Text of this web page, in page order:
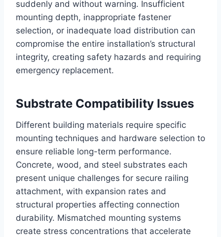
suddenly and without warning. Insufficient
mounting depth, inappropriate fastener
selection, or inadequate load distribution can
compromise the entire installation’s structural
integrity, creating safety hazards and requiring
emergency replacement.
Substrate Compatibility Issues
Different building materials require specific
mounting techniques and hardware selection to
ensure reliable long-term performance.
Concrete, wood, and steel substrates each
present unique challenges for secure railing
attachment, with expansion rates and
structural properties affecting connection
durability. Mismatched mounting systems
create stress concentrations that accelerate